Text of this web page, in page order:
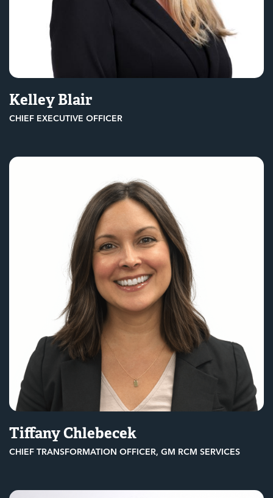
Kelley Blair
CHIEF EXECUTIVE OFFICER
Tiffany Chlebecek
CHIEF TRANSFORMATION OFFICER, GM RCM SERVICES